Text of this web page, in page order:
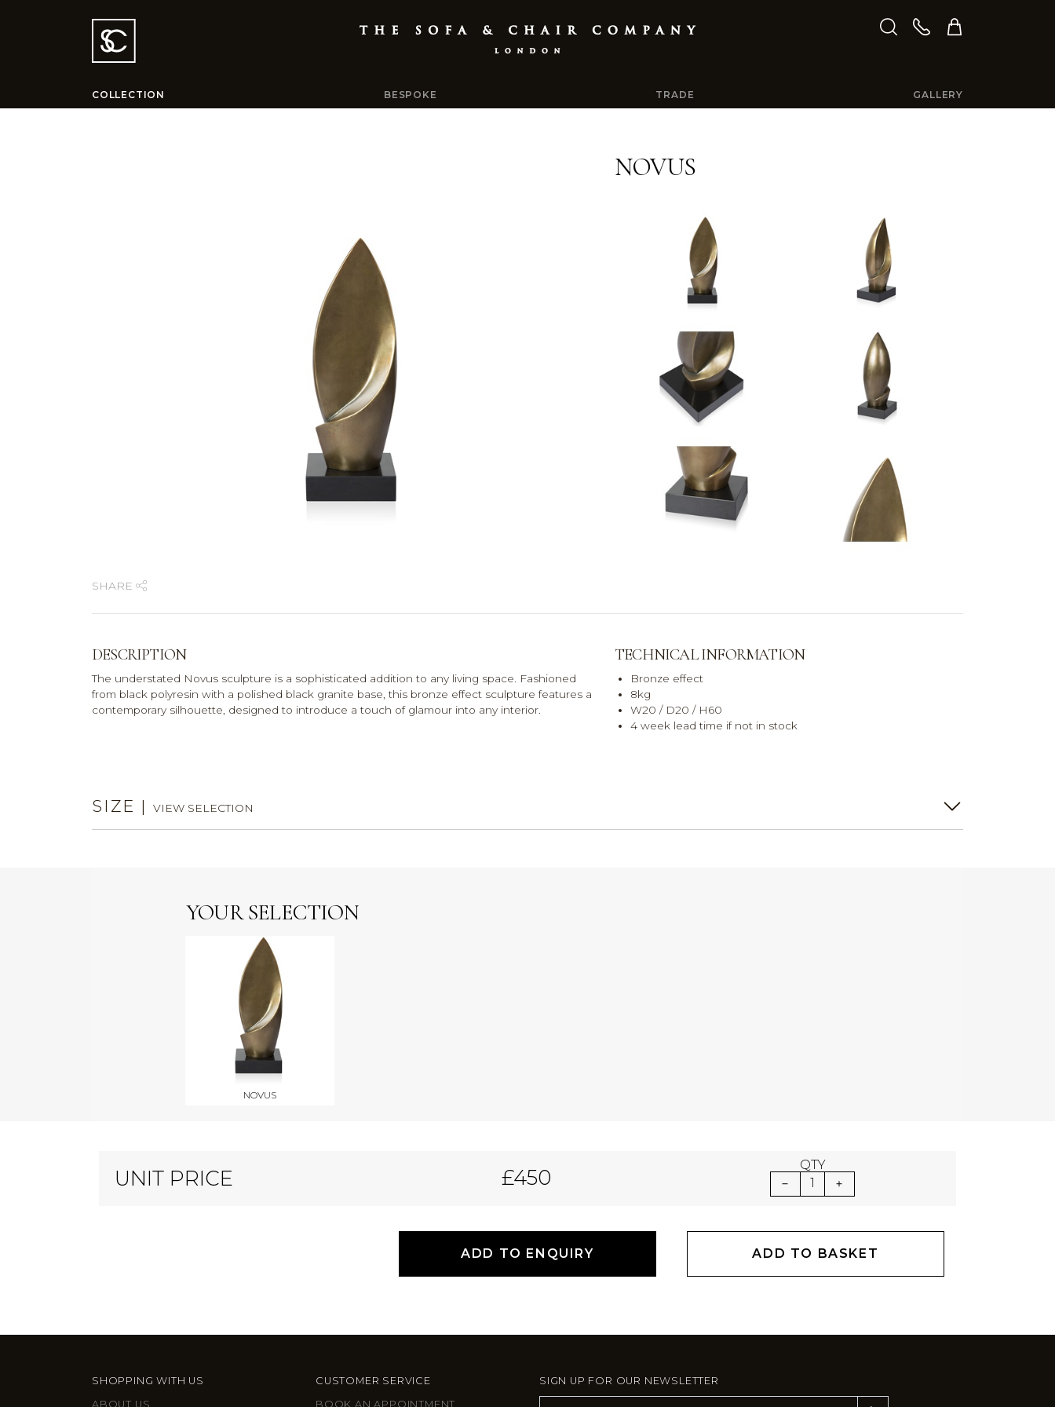
COLLECTION BESPOKE TRADE GALLERY
NOVUS
SHARE
DESCRIPTION
The understated Novus sculpture is a sophisticated addition to any living space. Fashioned
from black polyresin with a polished black granite base, this bronze effect sculpture features a
contemporary silhouette, designed to introduce a touch of glamour into any interior.
TECHNICAL INFORMATION
Bronze effect
8kg
W20 / D20 / H60
4 week lead time if not in stock
SIZE | VIEW SELECTION
YOUR SELECTION
NOVUS
UNIT PRICE £450
QTY
1
ADD TO ENQUIRY ADD TO BASKET
SHOPPING WITH US
ABOUT US
CUSTOMER SERVICE
BOOK AN APPOINTMENT
SIGN UP FOR OUR NEWSLETTER